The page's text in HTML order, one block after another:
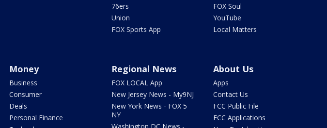
76ers
Union
FOX Sports App
FOX Soul
YouTube
Local Matters
Money
Business
Consumer
Deals
Personal Finance
Regional News
FOX LOCAL App
New Jersey News - My9NJ
New York News - FOX 5
NY
About Us
Apps
Contact Us
FCC Public File
FCC Applications